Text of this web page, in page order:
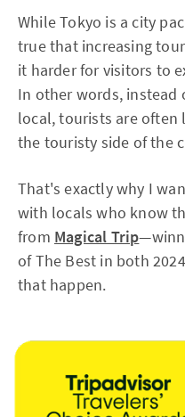
While Tokyo is a city
true that increasing
it harder for visitors to
In other words, instead
local, tourists are
the touristy side of the
That's exactly why I
with locals who know
from Magical Trip
of The Best in both
that happen.